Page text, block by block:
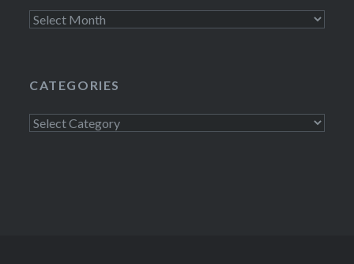
Archives
CATEGORIES
Categories